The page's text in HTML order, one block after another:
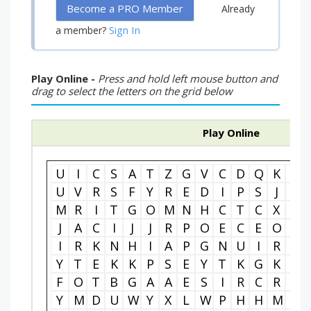
Become a PRO Member
Already
a member? Sign In
Play Online - Press and hold left mouse button and
drag to select the letters on the grid below
Play Online
U I C S A T Z G V C D Q K
U
V R S F Y R E D I P S J
M R I T G O M N H C T C X
J
A C I J J R P O E C E O
I
R K N H I A P G N U I R
Y
T E K K P S E Y T K G K
F
O T B G A A E S I R C R
Y
M D U W Y X L W P H H M